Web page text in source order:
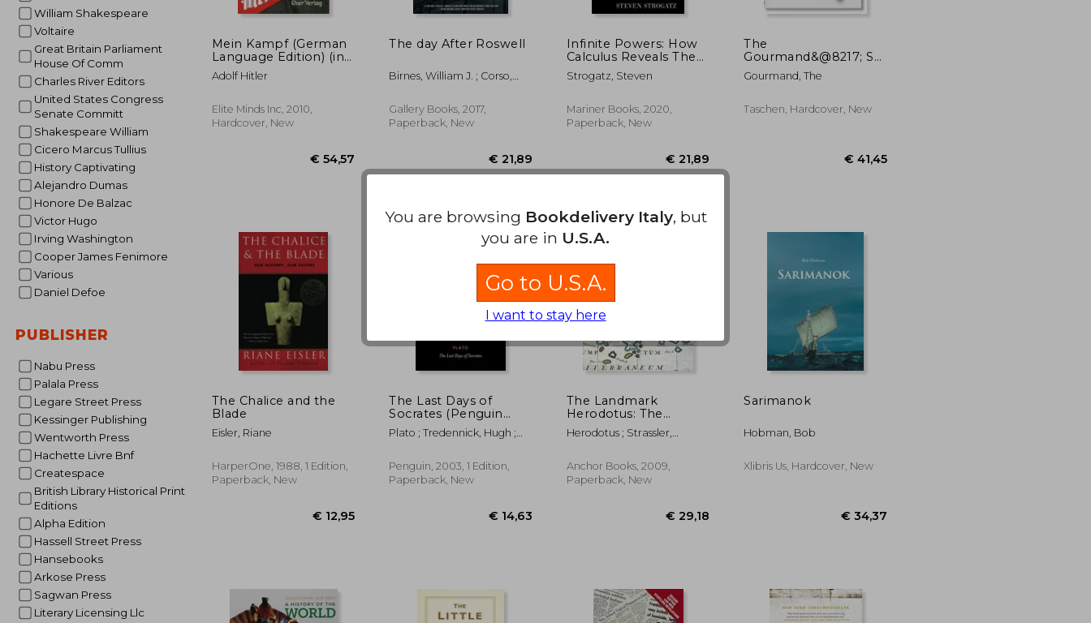
William Shakespeare
Voltaire
Great Britain Parliament
House Of Comm
Charles River Editors
United States Congress
Senate Committ
Shakespeare William
Cicero Marcus Tullius
History Captivating
Alejandro Dumas
Honore De Balzac
Victor Hugo
Irving Washington
Cooper James Fenimore
Various
Daniel Defoe
PUBLISHER
Nabu Press
Palala Press
Legare Street Press
Kessinger Publishing
Wentworth Press
Hachette Livre Bnf
Createspace
British Library Historical Print
Editions
Alpha Edition
Hassell Street Press
Hansebooks
Arkose Press
Sagwan Press
Literary Licensing Llc
Mein Kampf (German
Language Edition) (in
German)
Adolf Hitler
Elite Minds Inc, 2010,
Hardcover, New
€ 54,57
The day After Roswell
Birnes, William J. ; Corso,
Gallery Books, 2017,
Paperback, New
€ 21,89
Infinite Powers: How
Calculus Reveals The
Secrets Of The
Universe
Strogatz, Steven
Mariner Books, 2020,
Paperback, New
The
Gourmand&@8217; S
Egg. A Collection of
Stories & Recipes
Gourmand, The
Taschen, Hardcover, New
The Chalice and the
Blade
Eisler, Riane
HarperOne, 1988, 1 Edition,
Paperback, New
The Last Days of
Socrates (Penguin
Classics)
Plato ; Tredennick, Hugh ;
Penguin, 2003, 1 Edition,
Paperback, New
The Landmark
Herodotus: The
Histories (Landmark
Books)
Herodotus ; Strassler,
Anchor Books, 2009,
Paperback, New
Sarimanok
Hobman, Bob
Xlibris Us, Hardcover, New
You are browsing Bookdelivery Italy, but
you are in U.S.A.
Go to U.S.A.
I want to stay here